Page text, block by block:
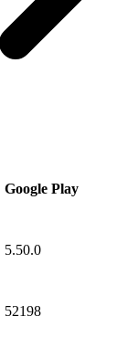
Google Play
5.50.0
52198